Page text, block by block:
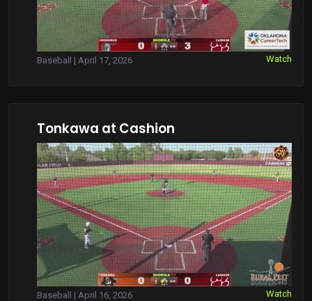
Baseball | April 17, 2026 Watch
Tonkawa at Cashion
Baseball | April 16, 2026 Watch